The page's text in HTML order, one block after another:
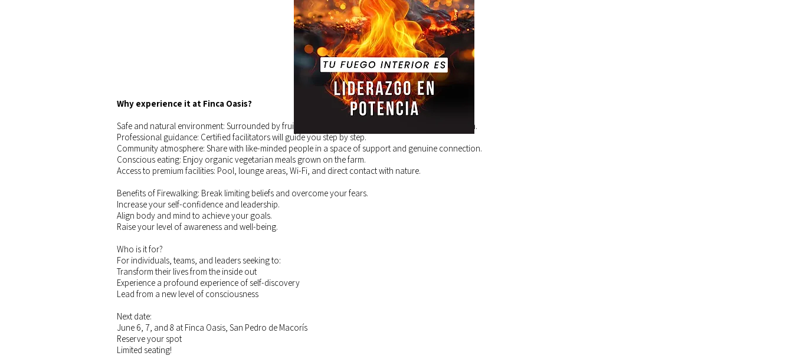
Why experience it at Finca Oasis?
Safe and natural environment: Surrounded by fruit trees, gardens, and the healing energy of the farm.
Professional guidance: Certified facilitators will guide you step by step.
Community atmosphere: Share with like-minded people in a space of support and genuine connection.
Conscious eating: Enjoy organic vegetarian meals grown on the farm.
Access to premium facilities: Pool, lounge areas, Wi-Fi, and direct contact with nature.
Benefits of Firewalking: Break limiting beliefs and overcome your fears.
Increase your self-confidence and leadership.
Align body and mind to achieve your goals.
Raise your level of awareness and well-being.
Who is it for?
For individuals, teams, and leaders seeking to:
Transform their lives from the inside out
Experience a profound experience of self-discovery
Lead from a new level of consciousness
Next date:
June 6, 7, and 8 at Finca Oasis, San Pedro de Macorís
Reserve your spot
Limited seating!